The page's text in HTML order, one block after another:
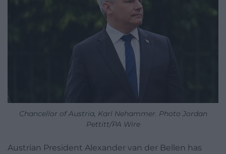
Chancellor of Austria, Karl Nehammer. Photo Jordan
Pettitt/PA Wire
Austrian President Alexander van der Bellen has